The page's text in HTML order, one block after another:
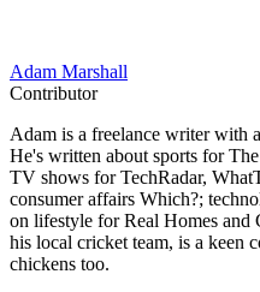
Adam Marshall
Contributor
Adam is a freelance writer with
He's written about sports for
TV shows for TechRadar,
consumer affairs Which?;
on lifestyle for Real Homes
his local cricket team, is a keen
chickens too.